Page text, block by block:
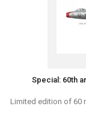
Special: 60th
Limited edition of 60